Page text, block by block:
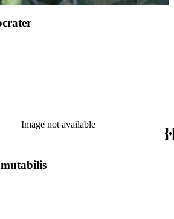
Image not available